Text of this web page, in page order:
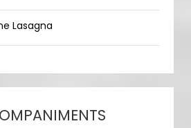
Lasagna